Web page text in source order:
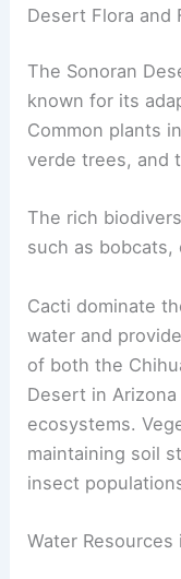
Desert Flora and
The Sonoran
known for its
Common plants
verde trees, and
The rich
such as bobcats,
Cacti dominate
water and
of both the
Desert in
ecosystems.
maintaining soil
insect
Water Resources